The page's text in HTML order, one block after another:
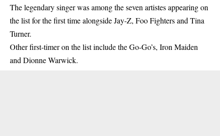
The legendary singer was among the seven artistes appearing on
the list for the first time alongside Jay-Z, Foo Fighters and Tina
Turner.
Other first-timer on the list include the Go-Go’s, Iron Maiden
and Dionne Warwick.